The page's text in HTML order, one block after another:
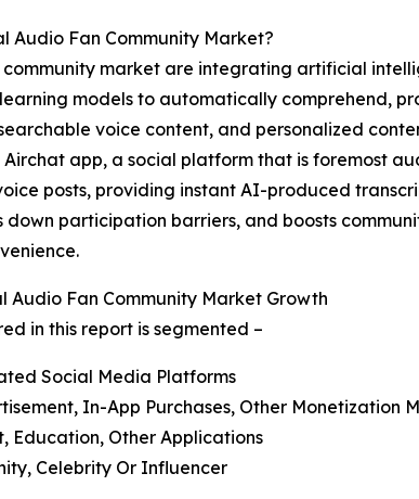
Audio Fan Community Market?
market are integrating artificial
models to automatically comprehend,
voice content, and personalized
app, a social platform that is foremost
posts, providing instant AI-produced
down participation barriers, and boosts
Audio Fan Community Market Growth
in this report is segmented –
Social Media Platforms
In-App Purchases, Other Monetization
Education, Other Applications
Celebrity Or Influencer